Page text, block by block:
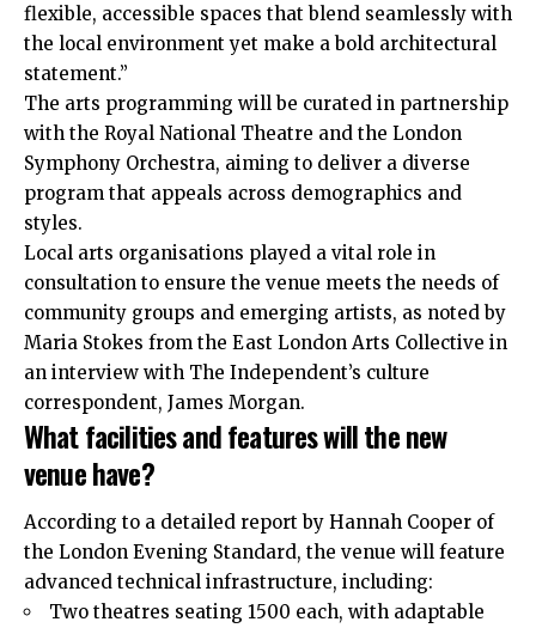
flexible, accessible spaces that blend seamlessly with
the local environment yet make a bold architectural
statement.”
The arts programming will be curated in partnership
with the Royal National Theatre and the London
Symphony Orchestra, aiming to deliver a diverse
program that appeals across demographics and
styles.
Local arts organisations played a vital role in
consultation to ensure the venue meets the needs of
community groups and emerging artists, as noted by
Maria Stokes from the East London Arts Collective in
an interview with The Independent’s culture
correspondent, James Morgan.
What facilities and features will the new
venue have?
According to a detailed report by Hannah Cooper of
the London Evening Standard, the venue will feature
advanced technical infrastructure, including:
Two theatres seating 1500 each, with adaptable